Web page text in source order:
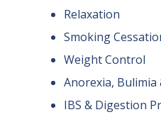
Relaxation
Smoking
Weight Control
Anorexia,
IBS & Digestion